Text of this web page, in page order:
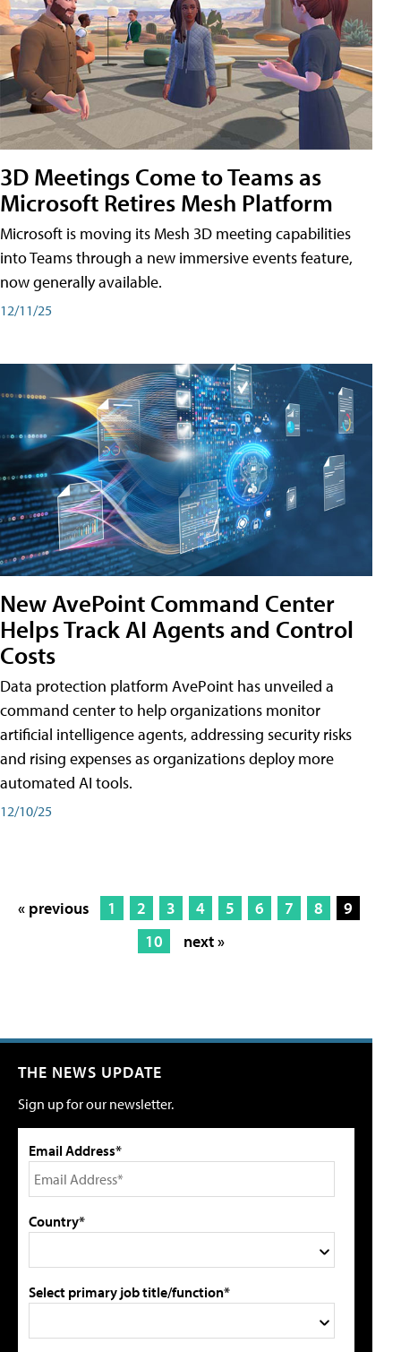
3D Meetings Come to Teams as
Microsoft Retires Mesh Platform
Microsoft is moving its Mesh 3D meeting capabilities
into Teams through a new immersive events feature,
now generally available.
12/11/25
New AvePoint Command Center
Helps Track AI Agents and Control
Costs
Data protection platform AvePoint has unveiled a
command center to help organizations monitor
artificial intelligence agents, addressing security risks
and rising expenses as organizations deploy more
automated AI tools.
12/10/25
« previous 1 2 3 4 5 6 7 8
9
10
next »
THE NEWS UPDATE
Sign up for our newsletter.
Email Address*
Country*
Select primary job title/function*